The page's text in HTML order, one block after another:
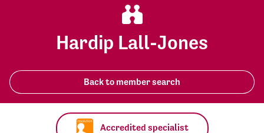
Hardip Lall-Jones
Back to member search
Accredited specialist